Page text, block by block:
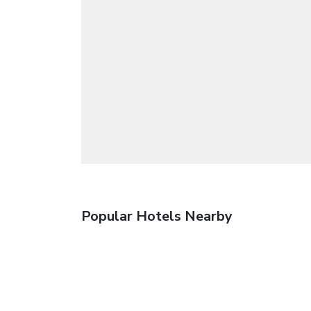
Popular Hotels Nearby